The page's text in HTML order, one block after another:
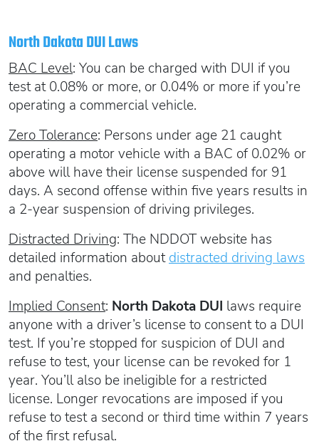
North Dakota DUI Laws
BAC Level: You can be charged with DUI if you
test at 0.08% or more, or 0.04% or more if you’re
operating a commercial vehicle.
Zero Tolerance: Persons under age 21 caught
operating a motor vehicle with a BAC of 0.02% or
above will have their license suspended for 91
days. A second offense within five years results in
a 2-year suspension of driving privileges.
Distracted Driving: The NDDOT website has
detailed information aboutdistracted driving laws
and penalties.
Implied Consent: North Dakota DUI laws require
anyone with a driver’s license to consent to a DUI
test. If you’re stopped for suspicion of DUI and
refuse to test, your license can be revoked for 1
year. You’ll also be ineligible for a restricted
license. Longer revocations are imposed if you
refuse to test a second or third time within 7 years
of the first refusal.